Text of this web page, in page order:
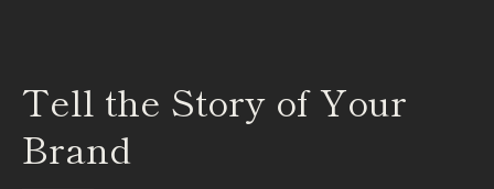
Tell the Story ofYour
Brand